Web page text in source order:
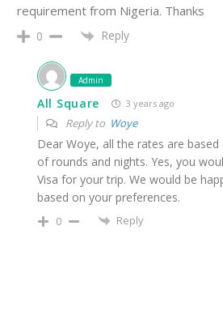
requirement from Nigeria. Thanks
0 Reply
Admin
All Square 3 years ago
Reply to Woye
Dear Woye, all the rates are
of rounds and nights. Yes, you
Visa for your trip. We would be
based on your preferences.
0 Reply